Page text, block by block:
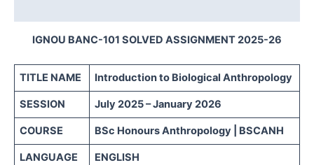
IGNOU BANC-101 SOLVED ASSIGNMENT 2025-26
TITLE NAME Introduction to Biological Anthropology
SESSION July 2025 – January 2026
COURSE BSc Honours Anthropology | BSCANH
LANGUAGE ENGLISH